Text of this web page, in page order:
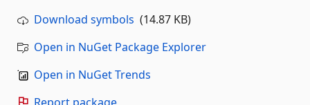
Download symbols (14.87 KB)
Open in NuGet Package Explorer
Open in NuGet Trends